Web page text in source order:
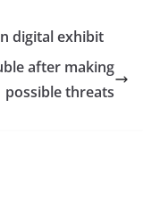
digital exhibit
after making
possible threats